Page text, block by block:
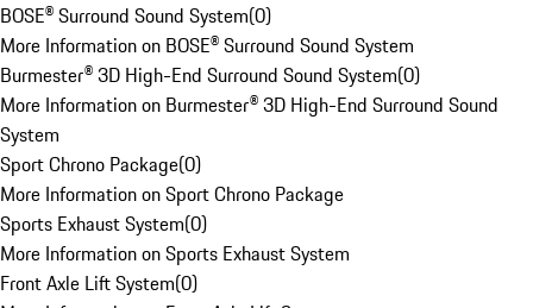
BOSE® Surround Sound System(0)
More Information on BOSE® Surround Sound System
Burmester® 3D High-End Surround Sound System(0)
More Information on Burmester® 3D High-End Surround Sound
System
Sport Chrono Package(0)
More Information on Sport Chrono Package
Sports Exhaust System(0)
More Information on Sports Exhaust System
Front Axle Lift System(0)